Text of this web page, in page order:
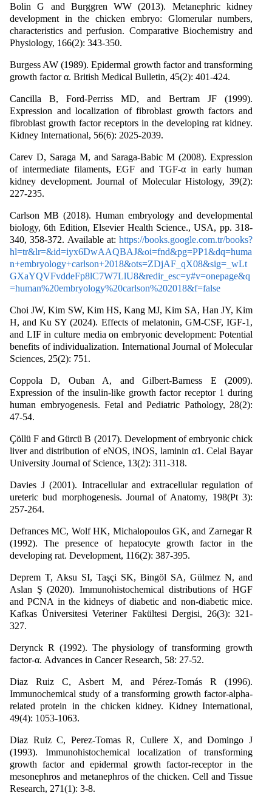
Bolin G and Burggren WW (2013). Metanephric kidney
development in the chicken embryo: Glomerular numbers,
characteristics and perfusion. Comparative Biochemistry and
Physiology, 166(2): 343-350.
Burgess AW (1989). Epidermal growth factor and transforming
growth factor α. British Medical Bulletin, 45(2): 401-424.
Cancilla B, Ford-Perriss MD, and Bertram JF (1999).
Expression and localization of fibroblast growth factors and
fibroblast growth factor receptors in the developing rat kidney.
Kidney International, 56(6): 2025-2039.
Carev D, Saraga M, and Saraga-Babic M (2008). Expression
of intermediate filaments, EGF and TGF-α in early human
kidney development. Journal of Molecular Histology, 39(2):
227-235.
Carlson MB (2018). Human embryology and developmental
biology, 6th Edition, Elsevier Health Science., USA, pp. 318-
340, 358-372. Available at: https://books.google.com.tr/books?
hl=tr&lr=&id=iyx6DwAAQBAJ&oi=fnd&pg=PP1&dq=huma
n+embryology+carlson+2018&ots=ZDjAF_qX08&sig=_wLt
GXaYQVFvddeFp8lC7W7LlU8&redir_esc=y#v=onepage&q
=human%20embryology%20carlson%202018&f=false
Choi JW, Kim SW, Kim HS, Kang MJ, Kim SA, Han JY, Kim
H, and Ku SY (2024). Effects of melatonin, GM-CSF, IGF-1,
and LIF in culture media on embryonic development: Potential
benefits of individualization. International Journal of Molecular
Sciences, 25(2): 751.
Coppola D, Ouban A, and Gilbert-Barness E (2009).
Expression of the insulin-like growth factor receptor 1 during
human embryogenesis. Fetal and Pediatric Pathology, 28(2):
47-54.
Çöllü F and Gürcü B (2017). Development of embryonic chick
liver and distribution of eNOS, iNOS, laminin α1. Celal Bayar
University Journal of Science, 13(2): 311-318.
Davies J (2001). Intracellular and extracellular regulation of
ureteric bud morphogenesis. Journal of Anatomy, 198(Pt 3):
257-264.
Defrances MC, Wolf HK, Michalopoulos GK, and Zarnegar R
(1992). The presence of hepatocyte growth factor in the
developing rat. Development, 116(2): 387-395.
Deprem T, Aksu SI, Taşçi SK, Bingöl SA, Gülmez N, and
Aslan Ş (2020). Immunohistochemical distributions of HGF
and PCNA in the kidneys of diabetic and non-diabetic mice.
Kafkas Üniversitesi Veteriner Fakültesi Dergisi, 26(3): 321-
327.
Derynck R (1992). The physiology of transforming growth
factor-α. Advances in Cancer Research, 58: 27-52.
Diaz Ruiz C, Asbert M, and Pérez-Tomás R (1996).
Immunochemical study of a transforming growth factor-alpha-
related protein in the chicken kidney. Kidney International,
49(4): 1053-1063.
Diaz Ruiz C, Perez-Tomas R, Cullere X, and Domingo J
(1993). Immunohistochemical localization of transforming
growth factor and epidermal growth factor-receptor in the
mesonephros and metanephros of the chicken. Cell and Tissue
Research, 271(1): 3-8.